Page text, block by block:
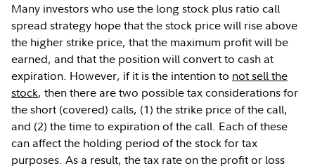
Many investors who use the long stock plus ratio call
spread strategy hope that the stock price will rise above
the higher strike price, that the maximum profit will be
earned, and that the position will convert to cash at
expiration. However, if it is the intention to not sell the
stock, then there are two possible tax considerations for
the short (covered) calls, (1) the strike price of the call,
and (2) the time to expiration of the call. Each of these
can affect the holding period of the stock for tax
purposes. As a result, the tax rate on the profit or loss